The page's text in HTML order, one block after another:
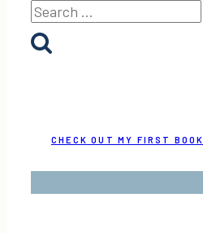
Search
for:
CHECK OUT MY FIRST BOOK